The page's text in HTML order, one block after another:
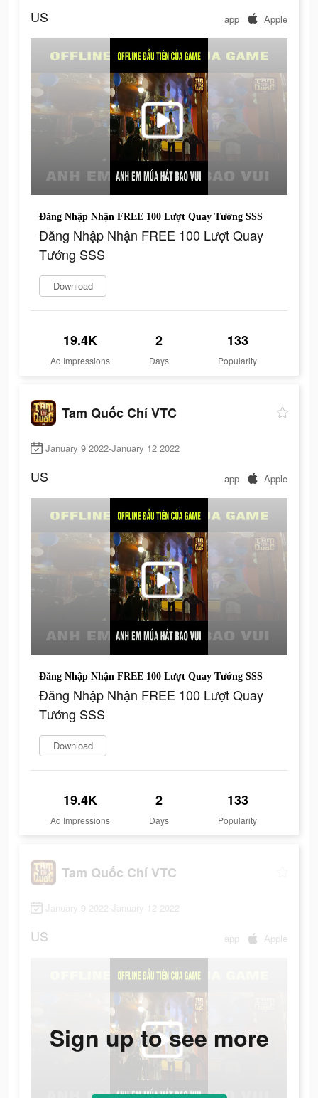
US app Apple
Đăng Nhập Nhận FREE 100 Lượt Quay Tướng SSS
Đăng Nhập Nhận FREE 100 Lượt Quay
Tướng SSS
Download
19.4K
Ad Impressions
2
Days
133
Popularity
Tam Quốc Chí VTC
January 9 2022-January 12 2022
US app Apple
Đăng Nhập Nhận FREE 100 Lượt Quay Tướng SSS
Đăng Nhập Nhận FREE 100 Lượt Quay
Tướng SSS
Download
19.4K
Ad Impressions
2
Days
133
Popularity
Tam Quốc Chí VTC
January 9 2022-January 12 2022
US app Apple
Sign up to see more